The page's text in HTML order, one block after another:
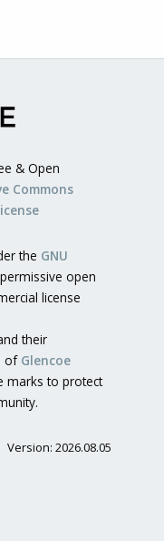
& Open
Commons
the GNU
open
license
their
of Glencoe
marks to protect
Version: 2026.08.05